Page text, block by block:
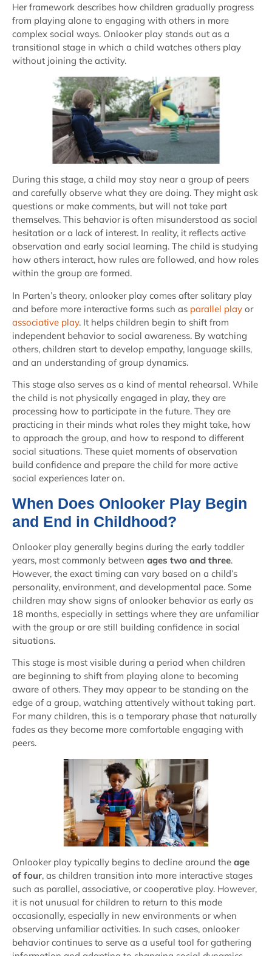
Her framework describes how children gradually progress
from playing alone to engaging with others in more
complex social ways. Onlooker play stands out as a
transitional stage in which a child watches others play
without joining the activity.
During this stage, a child may stay near a group of peers
and carefully observe what they are doing. They might ask
questions or make comments, but will not take part
themselves. This behavior is often misunderstood as social
hesitation or a lack of interest. In reality, it reflects active
observation and early social learning. The child is studying
how others interact, how rules are followed, and how roles
within the group are formed.
In Parten’s theory, onlooker play comes after solitary play
and before more interactive forms such as parallel play or
associative play. It helps children begin to shift from
independent behavior to social awareness. By watching
others, children start to develop empathy, language skills,
and an understanding of group dynamics.
This stage also serves as a kind of mental rehearsal. While
the child is not physically engaged in play, they are
processing how to participate in the future. They are
practicing in their minds what roles they might take, how
to approach the group, and how to respond to different
social situations. These quiet moments of observation
build confidence and prepare the child for more active
social experiences later on.
When Does Onlooker Play Begin
and End in Childhood?
Onlooker play generally begins during the early toddler
years, most commonly between ages two and three.
However, the exact timing can vary based on a child’s
personality, environment, and developmental pace. Some
children may show signs of onlooker behavior as early as
18 months, especially in settings where they are unfamiliar
with the group or are still building confidence in social
situations.
This stage is most visible during a period when children
are beginning to shift from playing alone to becoming
aware of others. They may appear to be standing on the
edge of a group, watching attentively without taking part.
For many children, this is a temporary phase that naturally
fades as they become more comfortable engaging with
peers.
Onlooker play typically begins to decline around the age
of four, as children transition into more interactive stages
such as parallel, associative, or cooperative play. However,
it is not unusual for children to return to this mode
occasionally, especially in new environments or when
observing unfamiliar activities. In such cases, onlooker
behavior continues to serve as a useful tool for gathering